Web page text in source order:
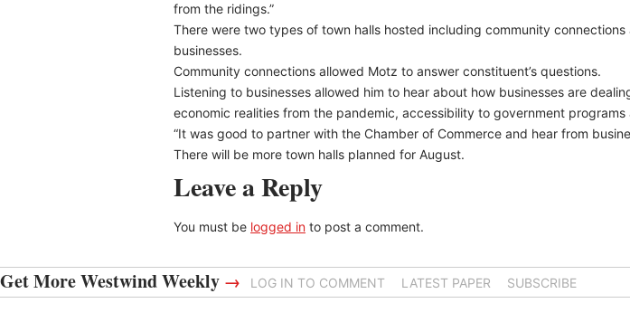
from the ridings.”
There were two types of town halls hosted including community connections
businesses.
Community connections allowed Motz to answer constituent’s questions.
Listening to businesses allowed him to hear about how businesses are
economic realities from the pandemic, accessibility to government
“It was good to partner with the Chamber of Commerce and hear from
There will be more town halls planned for August.
Leave a Reply
You must be logged in to post a comment.
Get More Westwind Weekly → LOG IN TO COMMENT LATEST PAPER SUBSCRIBE